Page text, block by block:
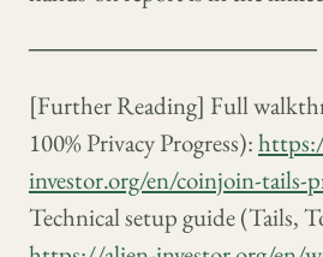
────────────────
[Further Reading] Full
100% Privacy Progress):
investor.org/en/coinjoin-tails-
Technical setup guide (Tails,